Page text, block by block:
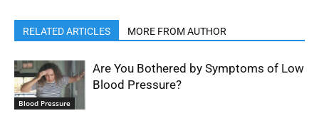
RELATED ARTICLES MORE FROM AUTHOR
Blood Pressure
Are You Bothered by Symptoms of Low
Blood Pressure?